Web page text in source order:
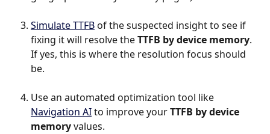
Simulate TTFB of the suspected insight to see if
fixing it will resolve the TTFB by device memory.
If yes, this is where the resolution focus should
be.
Use an automated optimization tool like
Navigation AI to improve your TTFB by device
memory values.